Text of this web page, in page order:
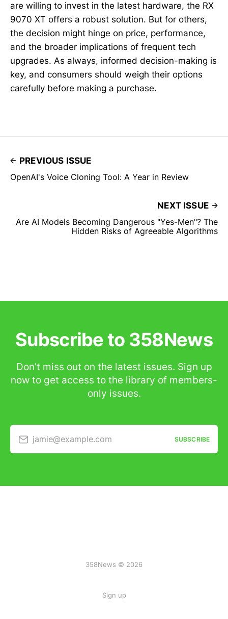
are willing to invest in the latest hardware, the RX
9070 XT offers a robust solution. But for others,
the decision might hinge on price, performance,
and the broader implications of frequent tech
upgrades. As always, informed decision-making is
key, and consumers should weigh their options
carefully before making a purchase.
PREVIOUS ISSUE
OpenAI's Voice Cloning Tool: A Year in Review
NEXT ISSUE
Are AI Models Becoming Dangerous "Yes-Men"? The
Hidden Risks of Agreeable Algorithms
Subscribe to 358News
Don’t miss out on the latest issues. Sign up
now to get access to the library of members-
only issues.
jamie@example.com SUBSCRIBE
358News © 2026
Sign up